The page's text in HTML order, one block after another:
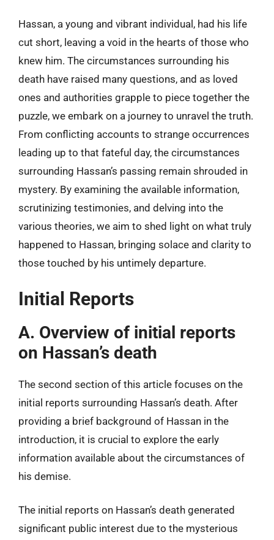
Hassan, a young and vibrant individual, had his life
cut short, leaving a void in the hearts of those who
knew him. The circumstances surrounding his
death have raised many questions, and as loved
ones and authorities grapple to piece together the
puzzle, we embark on a journey to unravel the truth.
From conflicting accounts to strange occurrences
leading up to that fateful day, the circumstances
surrounding Hassan’s passing remain shrouded in
mystery. By examining the available information,
scrutinizing testimonies, and delving into the
various theories, we aim to shed light on what truly
happened to Hassan, bringing solace and clarity to
those touched by his untimely departure.
Initial Reports
A. Overview of initial reports
on Hassan’s death
The second section of this article focuses on the
initial reports surrounding Hassan’s death. After
providing a brief background of Hassan in the
introduction, it is crucial to explore the early
information available about the circumstances of
his demise.
The initial reports on Hassan’s death generated
significant public interest due to the mysterious